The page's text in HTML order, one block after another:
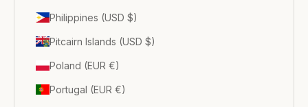
Philippines (USD $)
Pitcairn Islands (USD $)
Poland (EUR €)
Portugal (EUR €)